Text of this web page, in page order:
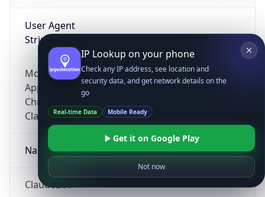
User Agent
String
Mozilla/5.0 (Linux; Android 14; Pixel 8)
AppleWebKit/537.36 (KHTML, like Gecko)
Chrome/131.0.0.0 Mobile Safari/537.36;
ClaudeBot/1.0; +claudebot@anthropic.com)
Name
ClaudeBot
IP Lookup on your phone
Check any IP address, see location and
security data, and get network details on the
go
Real-time Data Mobile Ready
Get it on Google Play
Not now